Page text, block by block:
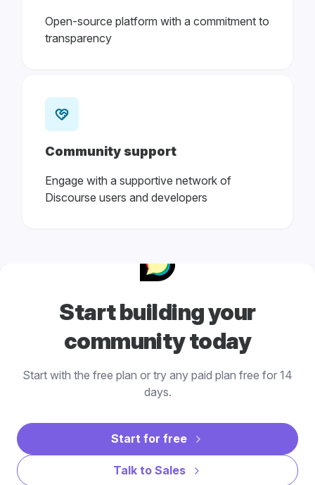
Open-source platform with a commitment to
transparency
Community support
Engage with a supportive network of
Discourse users and developers
Start building your
community today
Start with the free plan or try any paid plan free for 14
days.
Start for free
Talk to Sales